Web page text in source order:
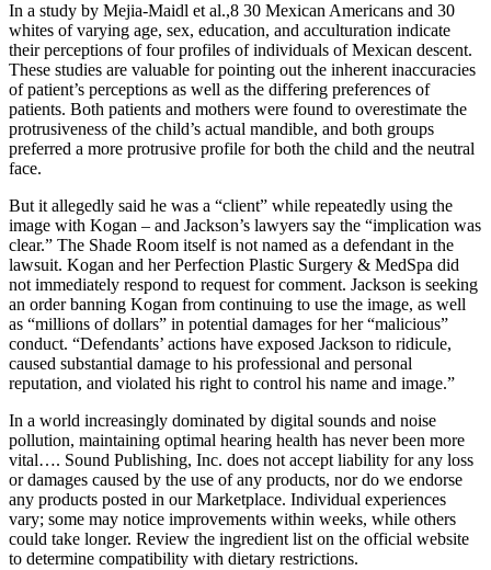
In a study by Mejia-Maidl et al.,8 30 Mexican Americans and 30
whites of varying age, sex, education, and acculturation indicate
their perceptions of four profiles of individuals of Mexican descent.
These studies are valuable for pointing out the inherent inaccuracies
of patient’s perceptions as well as the differing preferences of
patients. Both patients and mothers were found to overestimate the
protrusiveness of the child’s actual mandible, and both groups
preferred a more protrusive profile for both the child and the neutral
face.
But it allegedly said he was a “client” while repeatedly using the
image with Kogan – and Jackson’s lawyers say the “implication was
clear.” The Shade Room itself is not named as a defendant in the
lawsuit. Kogan and her Perfection Plastic Surgery & MedSpa did
not immediately respond to request for comment. Jackson is seeking
an order banning Kogan from continuing to use the image, as well
as “millions of dollars” in potential damages for her “malicious”
conduct. “Defendants’ actions have exposed Jackson to ridicule,
caused substantial damage to his professional and personal
reputation, and violated his right to control his name and image.”
In a world increasingly dominated by digital sounds and noise
pollution, maintaining optimal hearing health has never been more
vital…. Sound Publishing, Inc. does not accept liability for any loss
or damages caused by the use of any products, nor do we endorse
any products posted in our Marketplace. Individual experiences
vary; some may notice improvements within weeks, while others
could take longer. Review the ingredient list on the official website
to determine compatibility with dietary restrictions.